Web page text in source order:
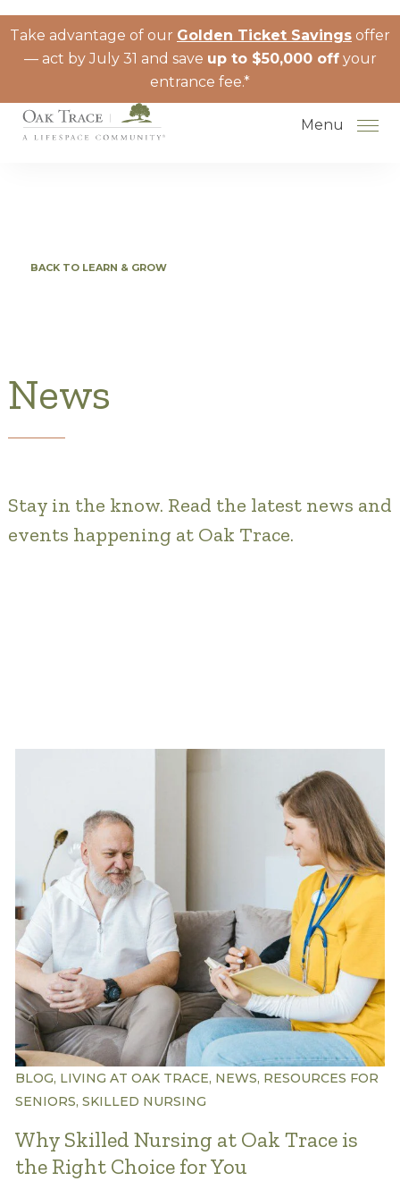
Take advantage of our Golden Ticket Savings offer
— act by July 31 and save up to $50,000 offyour
entrance fee.*
Menu
How to Choose a Senior Living
The Move-In Process
Gallery
Our Stories
Is OT a good Financial Fit?
Understanding Levels of Care
Memory Care
Rehabilitation
Skilled Nursing
BACK TO LEARN & GROW
News
Stay in the know. Read the latest news and
events happening at Oak Trace.
BLOG, LIVING AT OAK TRACE, NEWS, RESOURCES FOR
SENIORS, SKILLED NURSING
Why Skilled Nursing at Oak Trace is
the Right Choice for You